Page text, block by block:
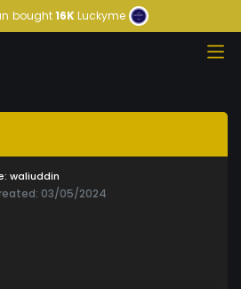
bought16KLuckyme
waliuddin
03/05/2024